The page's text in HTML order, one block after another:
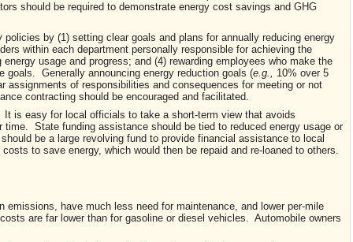
should be required to demonstrate energy cost savings and GHG
by (1) setting clear goals and plans for annually reducing energy
within each department personally responsible for achieving the
usage and progress; and (4) rewarding employees who make the
goals. Generally announcing energy reduction goals (e.g.,
10% over 5
assignments of responsibilities and consequences for meeting or not
contracting should be encouraged and facilitated.
is easy for local officials to take a short-term view that avoids
State funding assistance should be tied to reduced energy usage or
be a large revolving fund to provide financial assistance to local
to save energy, which would then be repaid and re-loaned to others.
emissions, have much less need for maintenance, and lower per-mile
are far lower than for gasoline or diesel vehicles. Automobile owners